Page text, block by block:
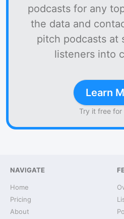
podcasts for any
the data and
pitch podcasts at
listeners into
Learn
Try it free
NAVIGATE
Home
Pricing
About